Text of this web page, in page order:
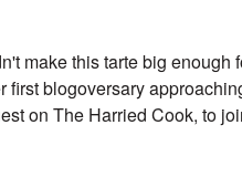
make this tarte big enough
first blogoversary
on The Harried Cook, to